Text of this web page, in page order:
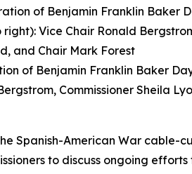
of Benjamin Franklin Baker
Commissioner Sheila
Spanish-American War cable-
to discuss ongoing